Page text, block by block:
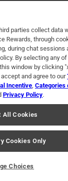
© 2024 Ace
parties collect data
Rewards, through
during chat sessions
By selecting any
window by clicking
and agree to our
Incentive, Categories
Privacy Policy.
All Cookies
Cookies Only
Choices